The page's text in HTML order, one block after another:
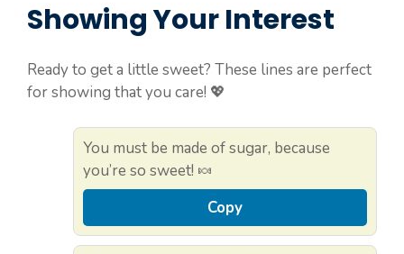
Showing Your Interest
Ready to get a little sweet? These lines are perfect
for showing that you care! 💖
You must be made of sugar, because
you’re so sweet! 🍬
Copy